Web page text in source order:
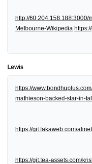
http://60.204.158.188:3000/
Melbourne-Wikipedia
Lewis
https://
mathieson-backed-star-in-
https://git.lakaweb.com/
https://git.tea-assets.com/